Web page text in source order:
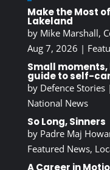
Make the Most
Lakeland
by Mike Marshall,
Aug 7, 2026 |
Small
guide to self-
by Defence Stories|
National News
So Long, Sinners
by Padre Maj
Featured News,